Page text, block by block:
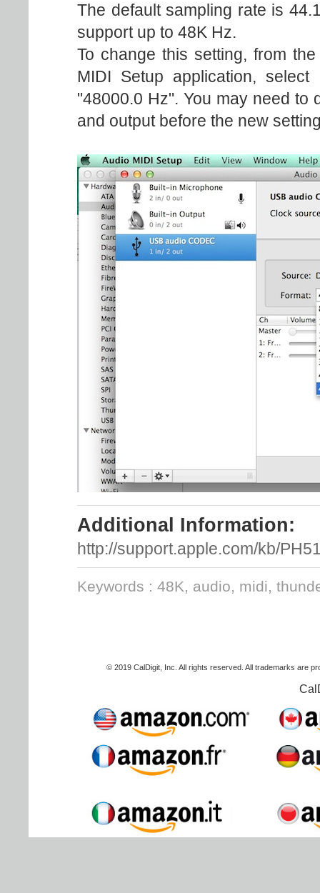
The default sampling rate is
support up to 48K Hz.
To change this setting, from
MIDI Setup application,
"48000.0 Hz". You may need to
and output before the new
Additional Information:
http://support.apple.com/kb/
Keywords : 48K, audio, midi,
© 2019 CalDigit, Inc. All rights reserved. All trademarks are